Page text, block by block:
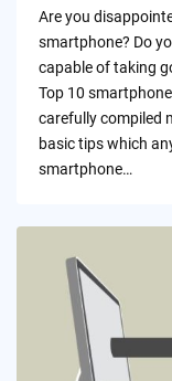
Are you
smartphone? Do
capable of taking
Top 10
carefully compiled
basic tips which
smartphone…